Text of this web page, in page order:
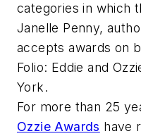
categories in which
Janelle Penny,
accepts awards on
Folio: Eddie and
York.
For more than 25
Ozzie Awards have